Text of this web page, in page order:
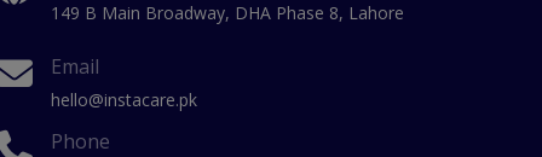
149 B Main Broadway, DHA Phase 8, Lahore
Email
hello@instacare.pk
Phone